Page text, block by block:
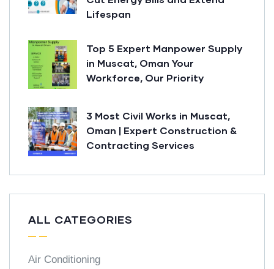
Lifespan
Top 5 Expert Manpower Supply
in Muscat, Oman Your
Workforce, Our Priority
3 Most Civil Works in Muscat,
Oman | Expert Construction &
Contracting Services
ALL CATEGORIES
Air Conditioning